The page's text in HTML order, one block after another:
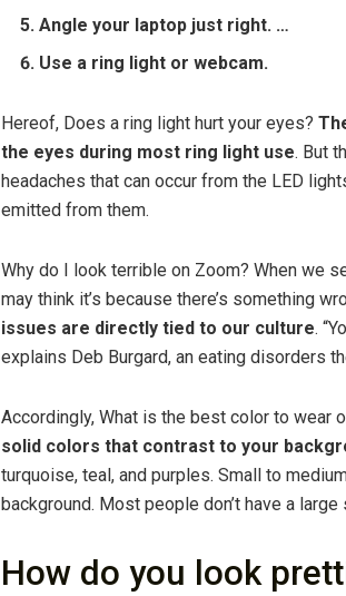
Angle your laptop just right. …
Use a ring light or webcam.
Hereof, Does a ring light hurt your eyes?
the eyes during most ring light use. But
headaches that can occur from the LED
emitted from them.
Why do I look terrible on Zoom? When we
may think it’s because there’s something
issues are directly tied to our culture.
explains Deb Burgard, an eating disorders
Accordingly, What is the best color to wear
solid colors that contrast to your
turquoise, teal, and purples. Small to
background. Most people don’t have a
How do you look